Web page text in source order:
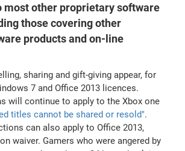
most other proprietary software
those covering other
products and on-line
sharing and gift-giving appear, for
7 and Office 2013 licences.
will continue to apply to the Xbox one
titles cannot be shared or resold".
can also apply to Office 2013,
waiver. Gamers who were angered by